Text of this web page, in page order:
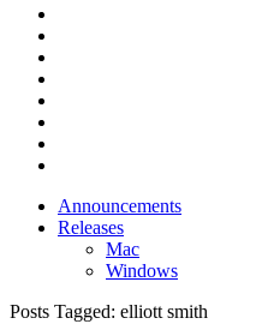
Announcements
Releases
Mac
Windows
Posts Tagged: elliott smith